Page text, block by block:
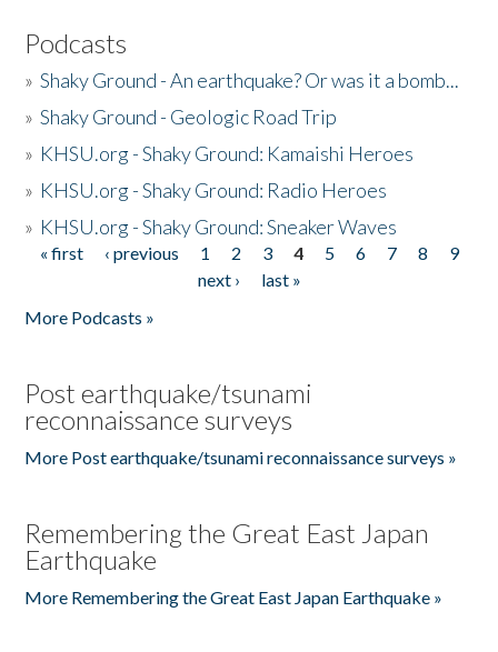
Podcasts
»Shaky Ground - An earthquake? Or was it a bomb...
»Shaky Ground - Geologic Road Trip
» KHSU.org - Shaky Ground: Kamaishi Heroes
» KHSU.org - Shaky Ground: Radio Heroes
» KHSU.org - Shaky Ground: Sneaker Waves
Pages
« first ‹ previous 1 2 3 4 5 6 7 8
9
next ›
last »
More Podcasts »
Post earthquake/tsunami
reconnaissance surveys
More Post earthquake/tsunami reconnaissance surveys »
Remembering the Great East Japan
Earthquake
More Remembering the Great East Japan Earthquake »